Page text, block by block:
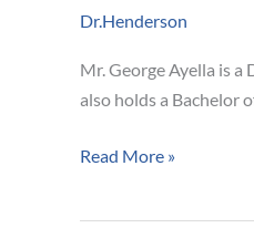
Dr.Henderson
Mr. George Ayella is
also holds a Bachelor
Read More »